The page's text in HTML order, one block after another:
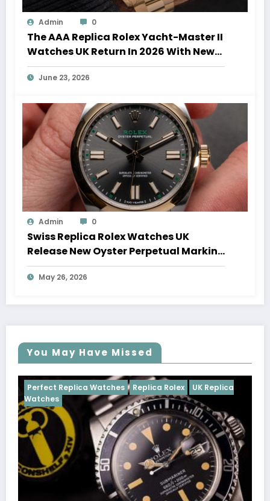
Admin 0
The AAA Replica Rolex Yacht-Master II
Watches UK Return In 2026 With New
Movements And Updated Design
June 23, 2026
Admin 0
Swiss Replica Rolex Watches UK
Release New Oyster Perpetual Marking
100 Years Of The Oyster Case
May 26, 2026
You May Have Missed
Replica Rolex UK Replica
Perfect Replica
Cosmograph Daytona